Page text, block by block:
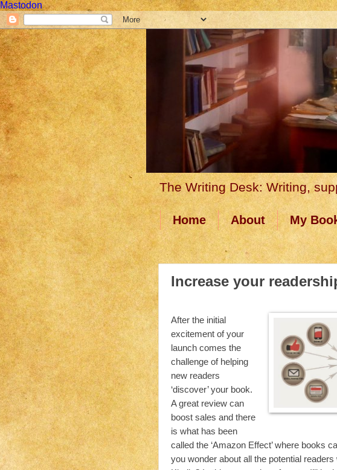
Mastodon
The Writing Desk: Writing,
Home About My
17 June 2014
Increase your
After the initial
excitement of your
launch comes the
challenge of helping
new readers
‘discover’ your book.
A great review can
boost sales and there
is what has been
called the ‘Amazon Effect’ where books
you wonder about all the potential